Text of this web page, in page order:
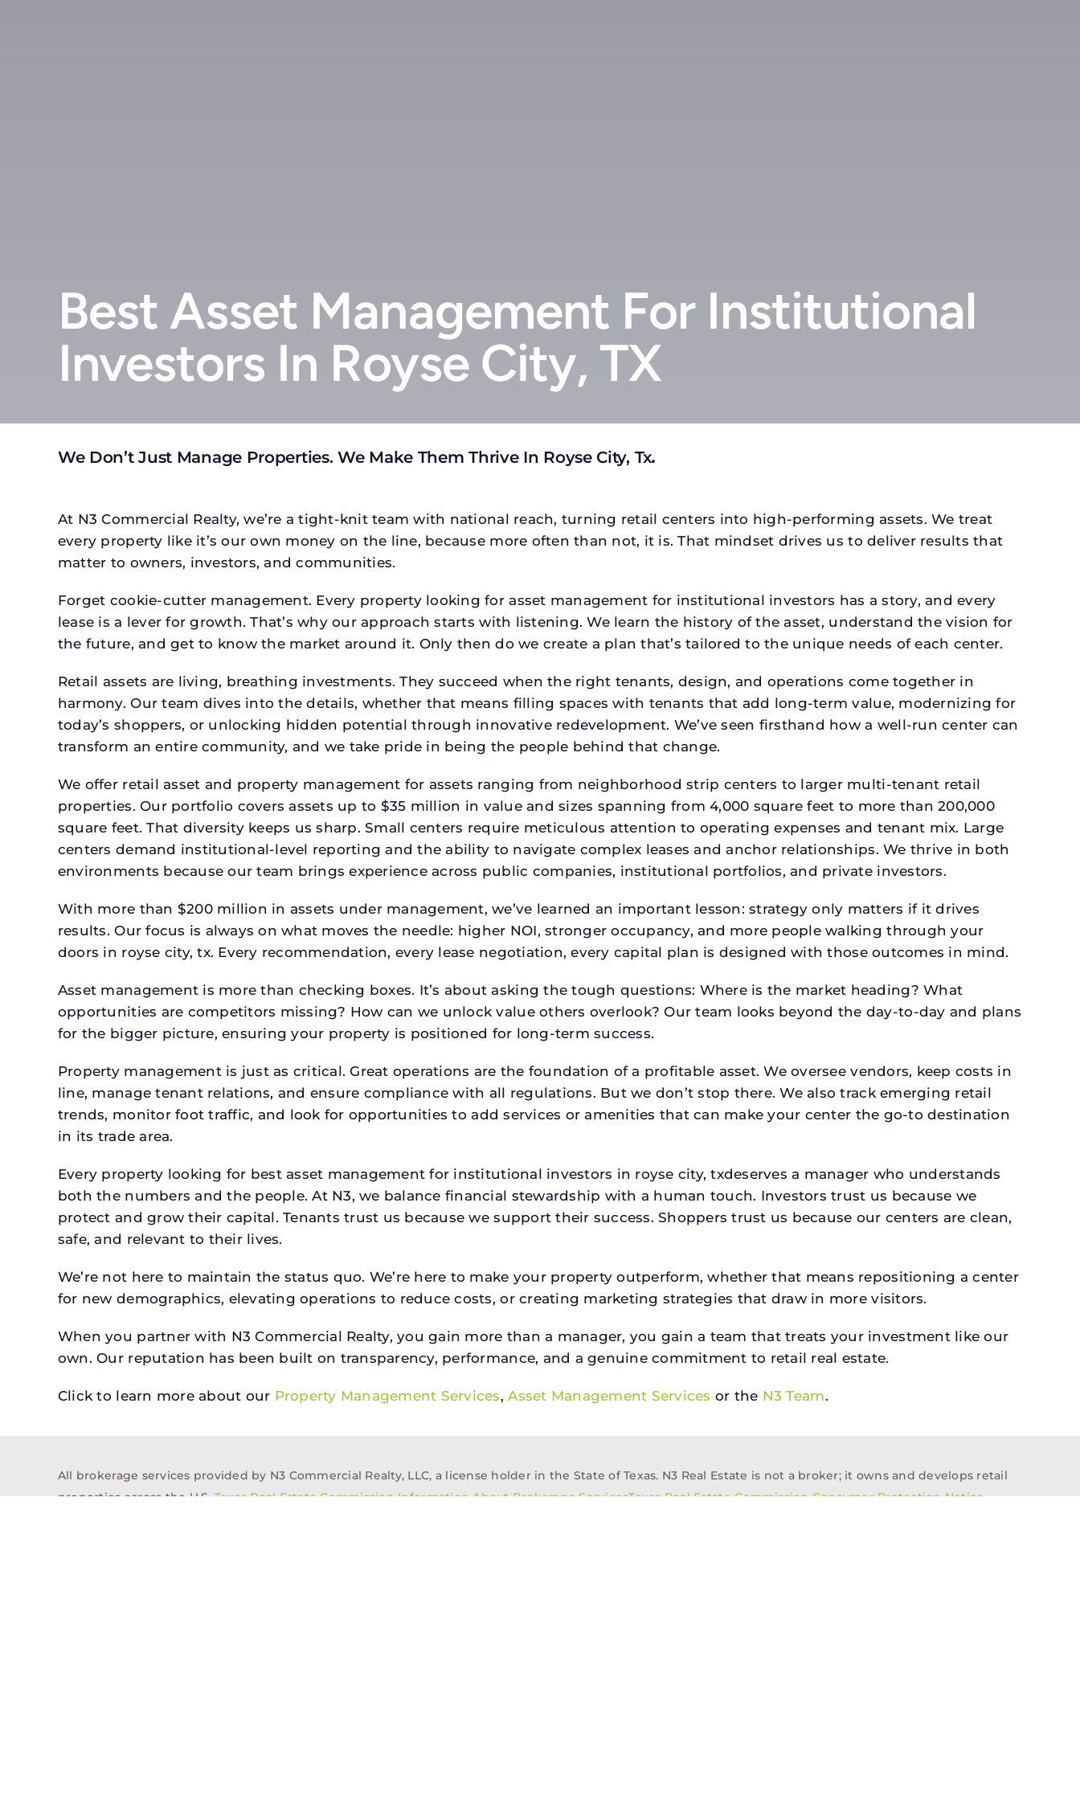
Best Asset Management For Institutional
Investors In Royse City, TX
We Don’t Just Manage Properties. We Make Them Thrive In Royse City, Tx.
At N3 Commercial Realty, we’re a tight-knit team with national reach, turning retail centers into high-performing assets. We treat
every property like it’s our own money on the line, because more often than not, it is. That mindset drives us to deliver results that
matter to owners, investors, and communities.
Forget cookie-cutter management. Every property looking for asset management for institutional investors has a story, and every
lease is a lever for growth. That’s why our approach starts with listening. We learn the history of the asset, understand the vision for
the future, and get to know the market around it. Only then do we create a plan that’s tailored to the unique needs of each center.
Retail assets are living, breathing investments. They succeed when the right tenants, design, and operations come together in
harmony. Our team dives into the details, whether that means filling spaces with tenants that add long-term value, modernizing for
today’s shoppers, or unlocking hidden potential through innovative redevelopment. We’ve seen firsthand how a well-run center can
transform an entire community, and we take pride in being the people behind that change.
We offer retail asset and property management for assets ranging from neighborhood strip centers to larger multi-tenant retail
properties. Our portfolio covers assets up to $35 million in value and sizes spanning from 4,000 square feet to more than 200,000
square feet. That diversity keeps us sharp. Small centers require meticulous attention to operating expenses and tenant mix. Large
centers demand institutional-level reporting and the ability to navigate complex leases and anchor relationships. We thrive in both
environments because our team brings experience across public companies, institutional portfolios, and private investors.
With more than $200 million in assets under management, we’ve learned an important lesson: strategy only matters if it drives
results. Our focus is always on what moves the needle: higher NOI, stronger occupancy, and more people walking through your
doors in royse city, tx. Every recommendation, every lease negotiation, every capital plan is designed with those outcomes in mind.
Asset management is more than checking boxes. It’s about asking the tough questions: Where is the market heading? What
opportunities are competitors missing? How can we unlock value others overlook? Our team looks beyond the day-to-day and plans
for the bigger picture, ensuring your property is positioned for long-term success.
Property management is just as critical. Great operations are the foundation of a profitable asset. We oversee vendors, keep costs in
line, manage tenant relations, and ensure compliance with all regulations. But we don’t stop there. We also track emerging retail
trends, monitor foot traffic, and look for opportunities to add services or amenities that can make your center the go-to destination
in its trade area.
Every property looking for best asset management for institutional investors in royse city, txdeserves a manager who understands
both the numbers and the people. At N3, we balance financial stewardship with a human touch. Investors trust us because we
protect and grow their capital. Tenants trust us because we support their success. Shoppers trust us because our centers are clean,
safe, and relevant to their lives.
We’re not here to maintain the status quo. We’re here to make your property outperform, whether that means repositioning a center
for new demographics, elevating operations to reduce costs, or creating marketing strategies that draw in more visitors.
When you partner with N3 Commercial Realty, you gain more than a manager, you gain a team that treats your investment like our
own. Our reputation has been built on transparency, performance, and a genuine commitment to retail real estate.
Click to learn more about our Property Management Services,Asset Management Services or the N3 Team.
All brokerage services provided by N3 Commercial Realty, LLC, a license holder in the State of Texas. N3 Real Estate is not a broker; it owns and develops retail
properties across the U.S. Texas Real Estate Commission Information About Brokerage ServicesTexas Real Estate Commission Consumer Protection Notice